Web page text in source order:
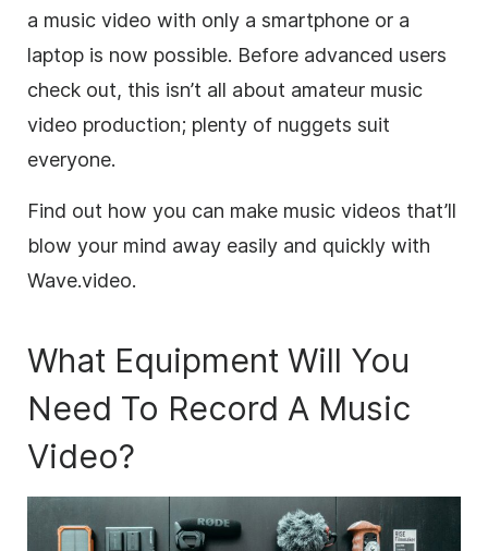
a music video with only a smartphone or a
laptop is now possible. Before advanced users
check out, this isn’t all about amateur music
video production; plenty of nuggets suit
everyone.
Find out how you can make music videos that’ll
blow your mind away easily and quickly with
Wave.video.
What Equipment Will You
Need To Record A Music
Video?